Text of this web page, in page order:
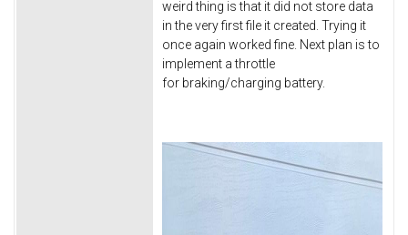
weird thing is that it did not store data
in the very first file it created. Trying it
once again worked fine. Next plan is to
implement a throttle
for braking/charging battery.